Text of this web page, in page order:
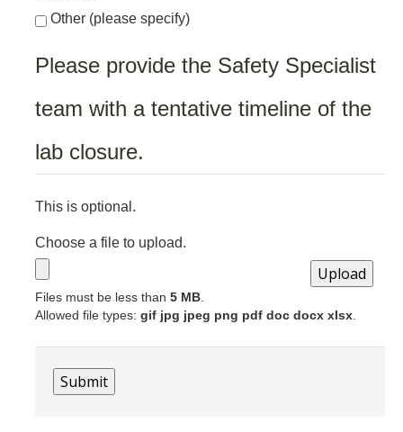
Other (please specify)
Please provide the Safety Specialist
team with a tentative timeline of the
lab closure.
This is optional.
Choose a file to upload.
Files must be less than 5 MB.
Allowed file types: gif jpg jpeg png pdf doc docx xlsx.